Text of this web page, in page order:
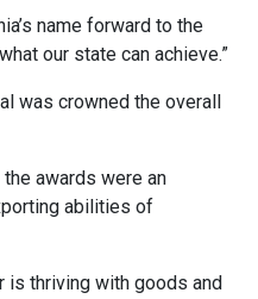
name forward to the
our state can achieve.”
was crowned the overall
awards were an
abilities of
is thriving with goods and